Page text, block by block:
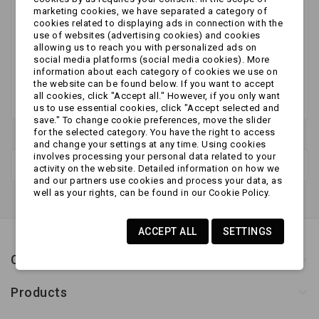
No products available yet
Stay tuned! More products will be shown here as
they are added.
New products
Contact us
Products
marketing cookies, we have separated a category of
cookies related to displaying ads in connection with the
use of websites (advertising cookies) and cookies
allowing us to reach you with personalized ads on
social media platforms (social media cookies). More
information about each category of cookies we use on
the website can be found below. If you want to accept
all cookies, click "Accept all." However, if you only want
us to use essential cookies, click "Accept selected and
save." To change cookie preferences, move the slider
for the selected category. You have the right to access
and change your settings at any time. Using cookies
involves processing your personal data related to your
activity on the website. Detailed information on how we
and our partners use cookies and process your data, as
well as your rights, can be found in our Cookie Policy.
SETTINGS
ACCEPT ALL